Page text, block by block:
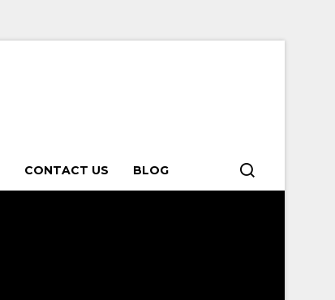
CONTACT US BLOG